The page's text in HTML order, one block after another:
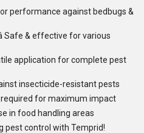
performance against bedbugs &
Safe & effective for various
application for complete pest
insecticide-resistant pests
required for maximum impact
in food handling areas
pest control with Temprid!